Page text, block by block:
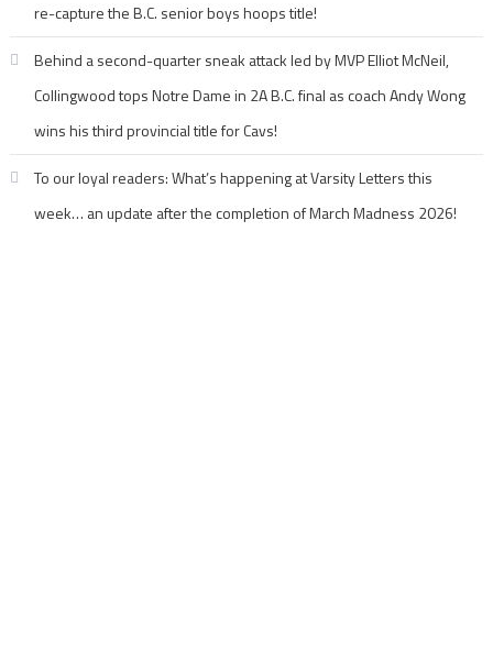
re-capture the B.C. senior boys hoops title!
Behind a second-quarter sneak attack led by MVP Elliot McNeil,
Collingwood tops Notre Dame in 2A B.C. final as coach Andy Wong
wins his third provincial title for Cavs!
To our loyal readers: What’s happening at Varsity Letters this
week… an update after the completion of March Madness 2026!